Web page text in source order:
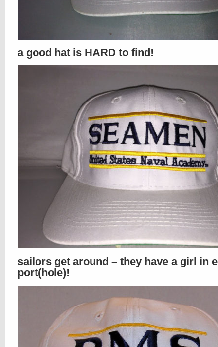
a good hat is HARD to find!
sailors get around – they have a girl in
port(hole)!